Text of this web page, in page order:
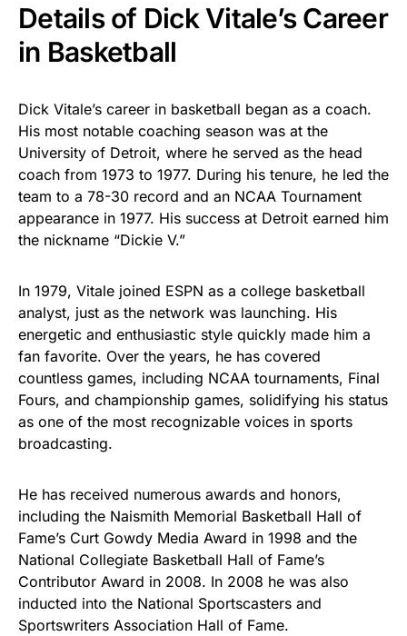
Details of Dick Vitale’s Career
in Basketball
Dick Vitale’s career in basketball began as a coach.
His most notable coaching season was at the
University of Detroit, where he served as the head
coach from 1973 to 1977. During his tenure, he led the
team to a 78-30 record and an NCAA Tournament
appearance in 1977. His success at Detroit earned him
the nickname “Dickie V.”
In 1979, Vitale joined ESPN as a college basketball
analyst, just as the network was launching. His
energetic and enthusiastic style quickly made him a
fan favorite. Over the years, he has covered
countless games, including NCAA tournaments, Final
Fours, and championship games, solidifying his status
as one of the most recognizable voices in sports
broadcasting.
He has received numerous awards and honors,
including the Naismith Memorial Basketball Hall of
Fame’s Curt Gowdy Media Award in 1998 and the
National Collegiate Basketball Hall of Fame’s
Contributor Award in 2008. In 2008 he was also
inducted into the National Sportscasters and
Sportswriters Association Hall of Fame.